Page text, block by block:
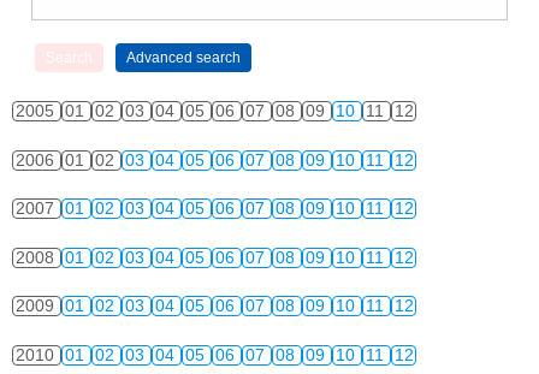
2005 01 02 03 04 05 06 07 08 09 10 11 12
2006 01 02 03 04 05 06 07 08 09 10 11 12
2007 01 02 03 04 05 06 07 08 09 10 11 12
2008 01 02 03 04 05 06 07 08 09 10 11 12
2009 01 02 03 04 05 06 07 08 09 10 11 12
2010 01 02 03 04 05 06 07 08 09 10 11 12